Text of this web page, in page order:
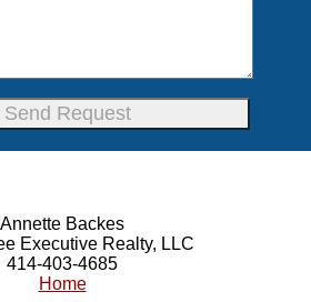
Annette Backes
Executive Realty, LLC
414-403-4685
Home